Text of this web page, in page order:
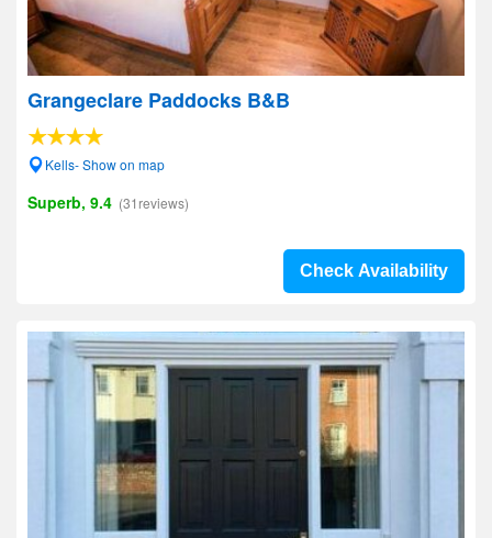
Grangeclare Paddocks B&B
Kells- Show on map
Superb, 9.4 (31reviews)
Check Availability